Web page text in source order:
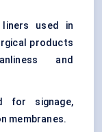
liners used in
products
and
for signage,
membranes.